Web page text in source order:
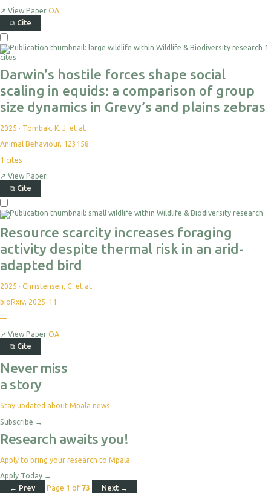
↗ View Paper OA
⧉ Cite
1
cites
Darwin’s hostile forces shape social
scaling in equids: a comparison of group
size dynamics in Grevy’s and plains zebras
2025 · Tombak, K. J. et al.
Animal Behaviour, 123158
1 cites
↗ View Paper
⧉ Cite
Resource scarcity increases foraging
activity despite thermal risk in an arid-
adapted bird
2025 · Christensen, C. et al.
bioRxiv, 2025-11
—
↗ View Paper OA
⧉ Cite
Never miss
a story
Stay updated about Mpala news
Subscribe →
Research awaits you!
Apply to bring your research to Mpala.
Apply Today →
← Prev
Page 1 of 73 Next →